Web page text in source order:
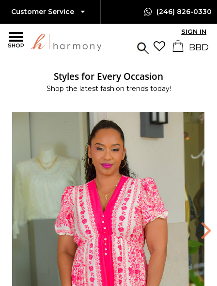
SHOP
Customer Service (246) 826-0330
SIGN IN
Styles for Every Occasion
Shop the latest fashion trends today!